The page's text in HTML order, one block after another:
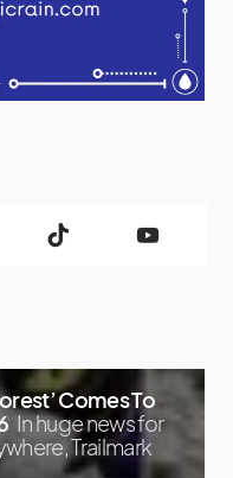
Comes To
In huge news for
Trailmark